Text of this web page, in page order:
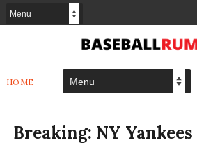
HOME
Breaking: NY